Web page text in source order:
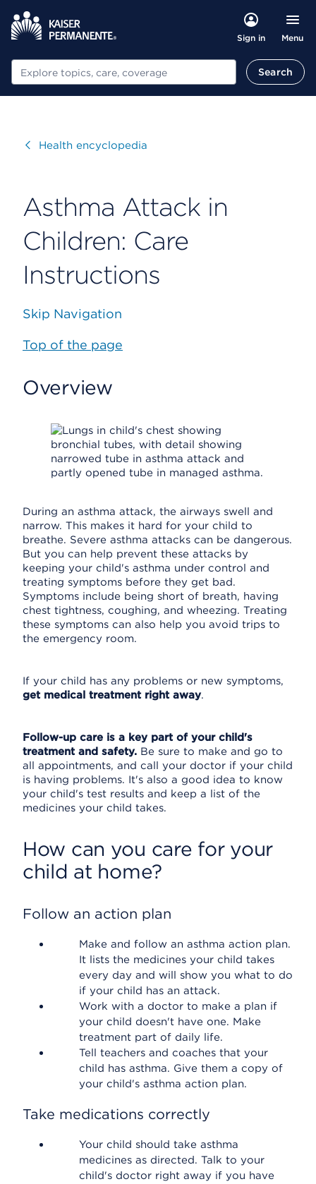
Sign in Menu
Search Search
VisitHealth encyclopedia
Asthma Attack in
Children: Care
Instructions
Skip Navigation
Top of the page
Overview
During an asthma attack, the airways swell and
narrow. This makes it hard for your child to
breathe. Severe asthma attacks can be dangerous.
But you can help prevent these attacks by
keeping your child's asthma under control and
treating symptoms before they get bad.
Symptoms include being short of breath, having
chest tightness, coughing, and wheezing. Treating
these symptoms can also help you avoid trips to
the emergency room.
If your child has any problems or new symptoms,
get medical treatment right away.
Follow-up care is a key part of your child's
treatment and safety. Be sure to make and go to
all appointments, and call your doctor if your child
is having problems. It's also a good idea to know
your child's test results and keep a list of the
medicines your child takes.
How can you care for your
child at home?
Follow an action plan
Make and follow an asthma action plan.
It lists the medicines your child takes
every day and will show you what to do
if your child has an attack.
Work with a doctor to make a plan if
your child doesn't have one. Make
treatment part of daily life.
Tell teachers and coaches that your
child has asthma. Give them a copy of
your child's asthma action plan.
Take medications correctly
Your child should take asthma
medicines as directed. Talk to your
child's doctor right away if you have